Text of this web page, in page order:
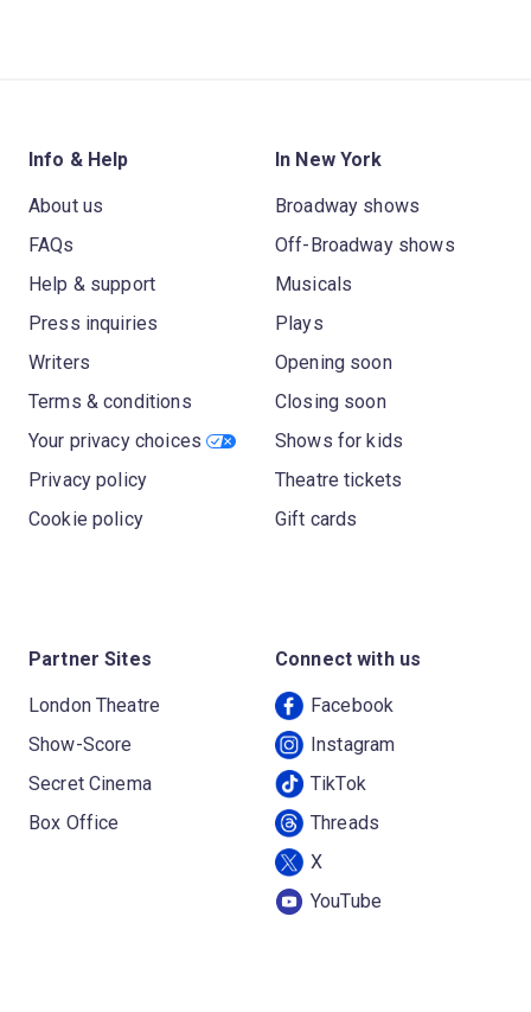
Info & Help
About us
FAQs
Help & support
Press inquiries
Writers
Terms & conditions
Your privacy choices
Privacy policy
Cookie policy
In New York
Broadway shows
Off-Broadway shows
Musicals
Plays
Opening soon
Closing soon
Shows for kids
Theatre tickets
Gift cards
Partner Sites
London Theatre
Show-Score
Secret Cinema
Box Office
Connect with us
Facebook
Instagram
TikTok
Threads
X
YouTube